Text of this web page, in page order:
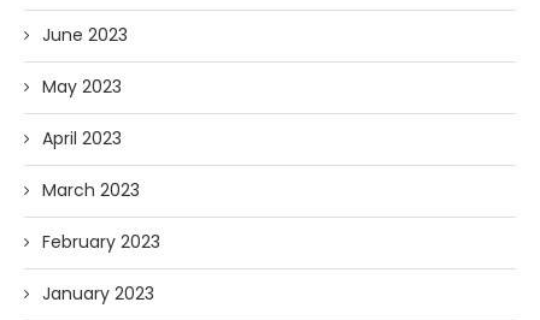
June 2023
May 2023
April 2023
March 2023
February 2023
January 2023